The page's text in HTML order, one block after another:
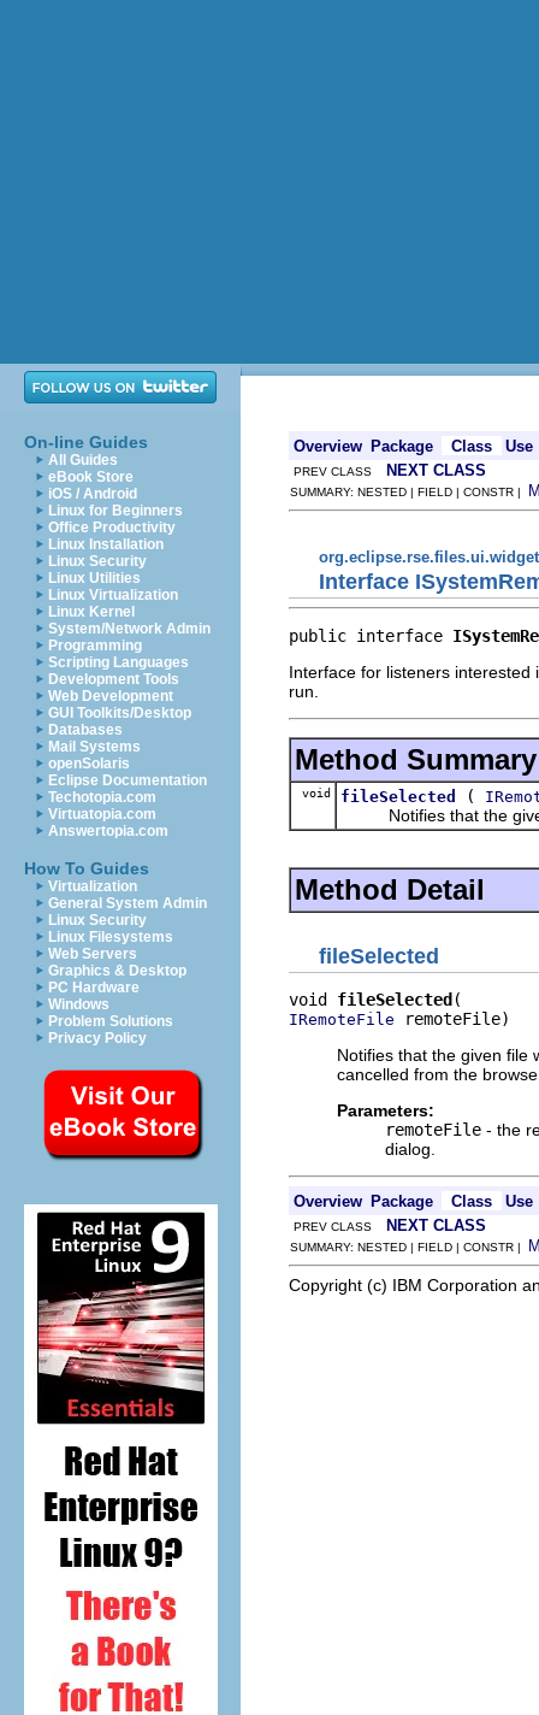
On-line Guides
All Guides
eBook Store
iOS / Android
Linux for Beginners
Office Productivity
Linux Installation
Linux Security
Linux Utilities
Linux Virtualization
Linux Kernel
System/Network Admin
Programming
Scripting Languages
Development Tools
Web Development
GUI Toolkits/Desktop
Databases
Mail Systems
openSolaris
Eclipse Documentation
Techotopia.com
Virtuatopia.com
Answertopia.com
How To Guides
Virtualization
General System Admin
Linux Security
Linux Filesystems
Web Servers
Graphics & Desktop
PC Hardware
Windows
Problem Solutions
Privacy Policy
Overview Package Class Use
PREV CLASS NEXT CLASS
SUMMARY: NESTED | FIELD | CONSTR |
Interface
public interface
Interface for listeners
run.
Method Summary
void fileSelected (
Notifies that the given
Method Detail
fileSelected
void fileSelected
IRemoteFile remoteFile)
Notifies that the given file
cancelled from the
Parameters:
remoteFile - the
dialog.
Overview Package Class Use
PREV CLASS NEXT CLASS
SUMMARY: NESTED | FIELD | CONSTR |
Copyright (c) IBM Corporation